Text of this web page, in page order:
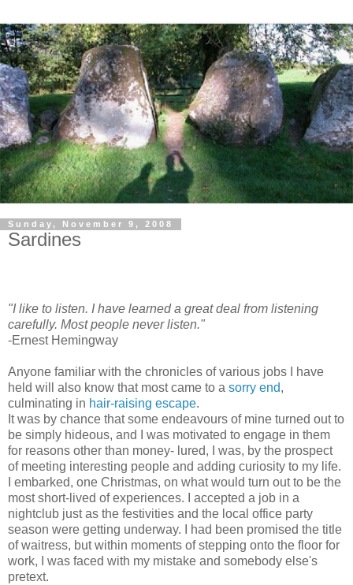
Sunday, November 9, 2008
Sardines
"I like to listen. I have learned a great deal from listening
carefully. Most people never listen."
-Ernest Hemingway
Anyone familiar with the chronicles of various jobs I have
held will also know that most came to a sorry end,
culminating in hair-raising escape.
It was by chance that some endeavours of mine turned out to
be simply hideous, and I was motivated to engage in them
for reasons other than money- lured, I was, by the prospect
of meeting interesting people and adding curiosity to my life.
I embarked, one Christmas, on what would turn out to be the
most short-lived of experiences. I accepted a job in a
nightclub just as the festivities and the local office party
season were getting underway. I had been promised the title
of waitress, but within moments of stepping onto the floor for
work, I was faced with my mistake and somebody else's
pretext.